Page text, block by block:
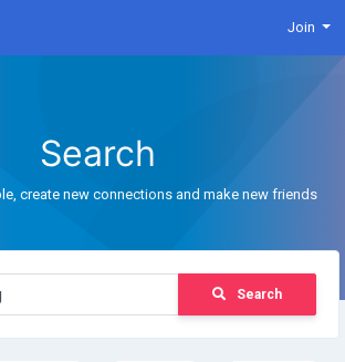
Join
Search
create new connections and make new friends
Search